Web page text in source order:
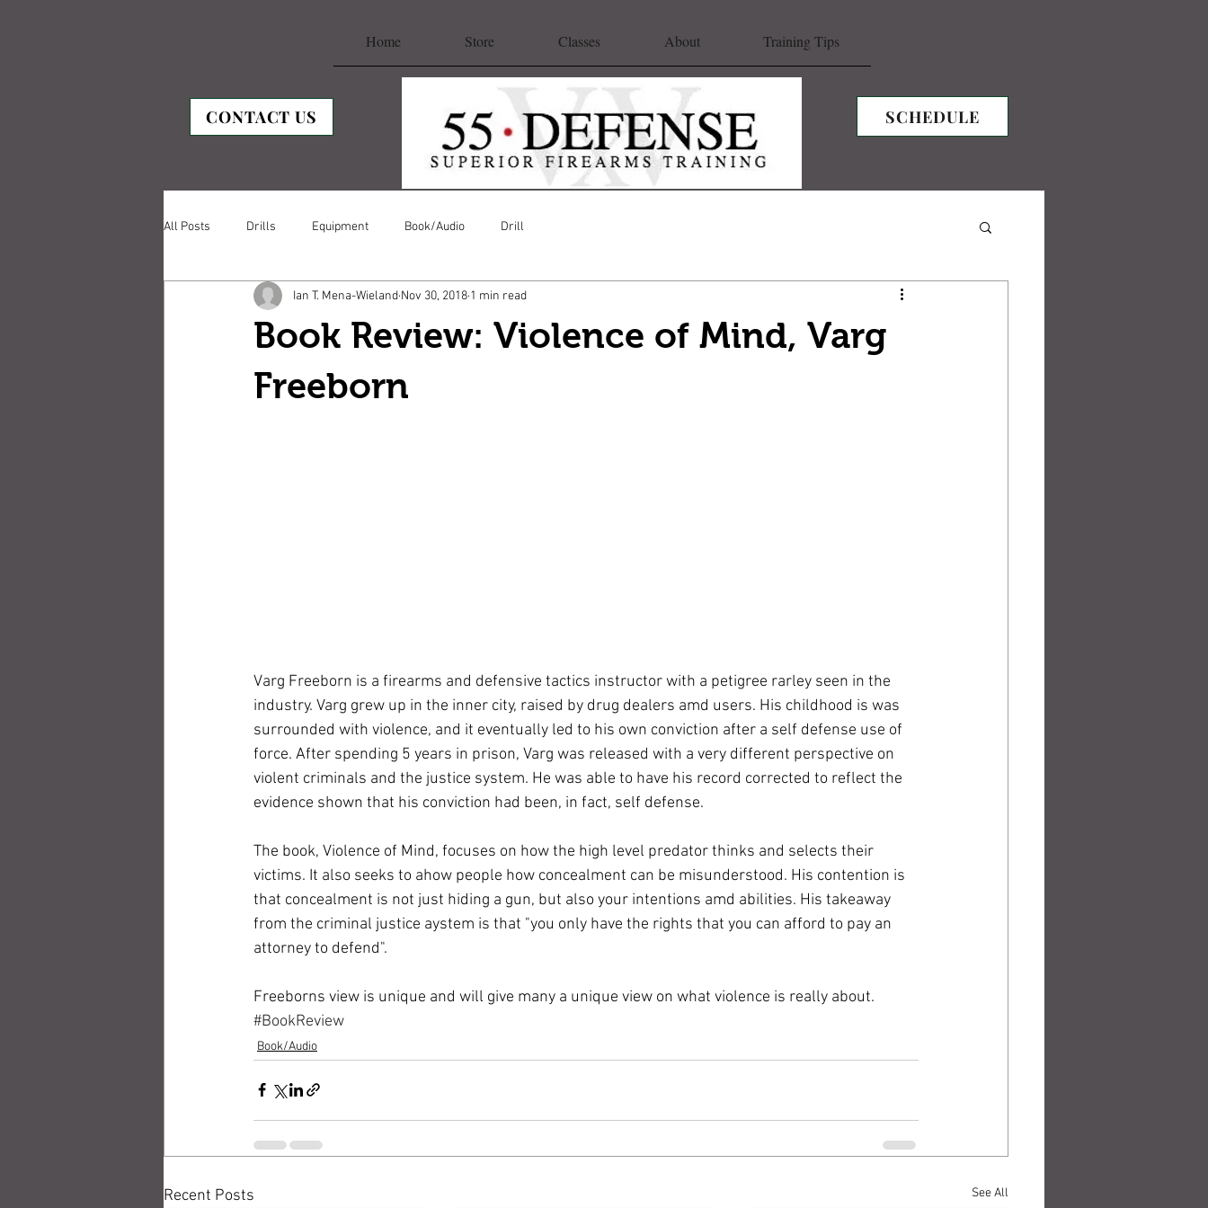
Home Store Classes About Training Tips
CONTACT US SCHEDULE
All Posts Drills Equipment Book/Audio Drill
Book Review: Violence of Mind, Varg
Freeborn
Ian T. Mena-Wieland Nov 30, 2018 1 min read
Varg Freeborn is a firearms and defensive tactics instructor with a petigree rarley seen in the
industry. Varg grew up in the inner city, raised by drug dealers amd users. His childhood is was
surrounded with violence, and it eventually led to his own conviction after a self defense use of
force. After spending 5 years in prison, Varg was released with a very different perspective on
violent criminals and the justice system. He was able to have his record corrected to reflect the
evidence shown that his conviction had been, in fact, self defense.
The book, Violence of Mind, focuses on how the high level predator thinks and selects their
victims. It also seeks to ahow people how concealment can be misunderstood. His contention is
that concealment is not just hiding a gun, but also your intentions amd abilities. His takeaway
from the criminal justice aystem is that "you only have the rights that you can afford to pay an
attorney to defend".
Freeborns view is unique and will give many a unique view on what violence is really about.
#BookReview
Book/Audio
Recent Posts See All